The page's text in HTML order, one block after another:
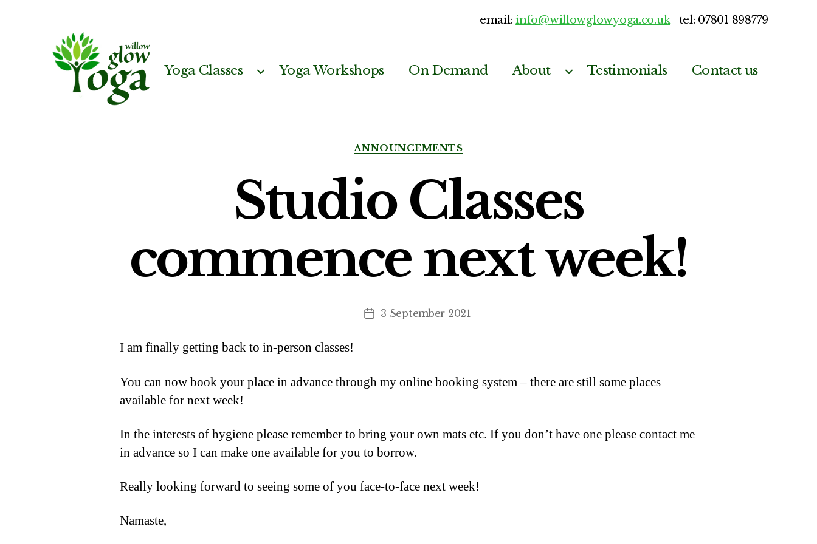
email:info@willowglowyoga.co.uktel: 07801 898779
Yoga Classes Yoga Workshops On Demand About Testimonials Contact us
Categories
ANNOUNCEMENTS
Studio Classes
commence next week!
Post3 September 2021
I am finally getting back to in-person classes!
You can now book your place in advance through my online booking system – there are still some places
available for next week!
In the interests of hygiene please remember to bring your own mats etc. If you don’t have one please contact me
in advance so I can make one available for you to borrow.
Really looking forward to seeing some of you face-to-face next week!
Namaste,